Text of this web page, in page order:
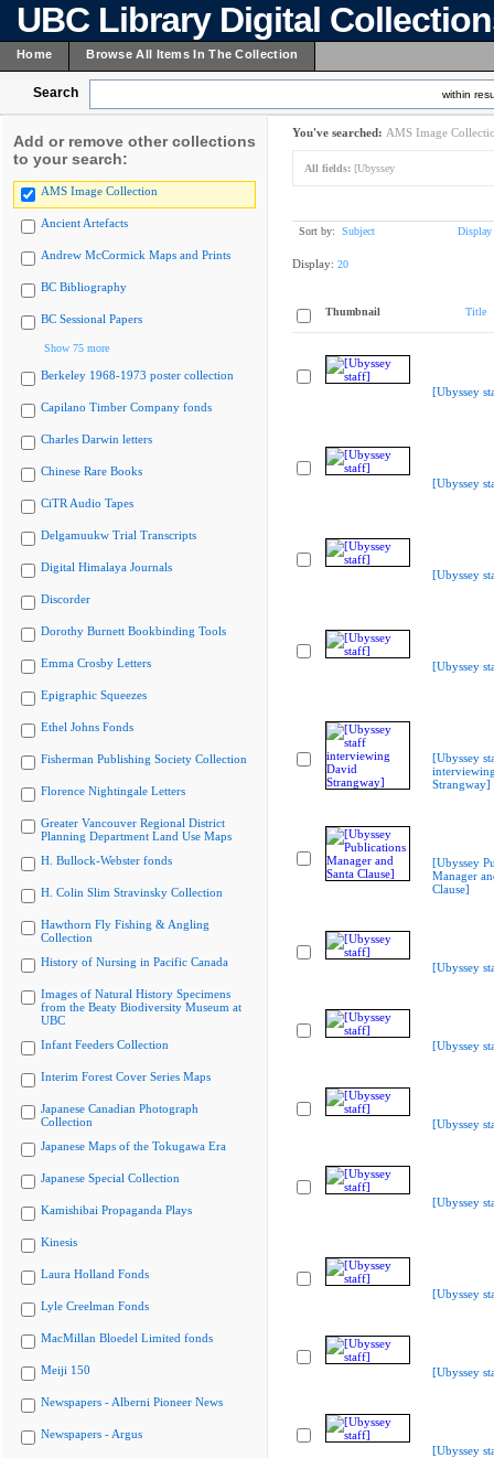
UBC Library Digital
Home Browse All Items In The Collection
Search within
Add or remove other collections
to your search:
AMS Image Collection
Ancient Artefacts
Andrew McCormick Maps and Prints
BC Bibliography
BC Sessional Papers
Show 75 more
Berkeley 1968-1973 poster collection
Capilano Timber Company fonds
Charles Darwin letters
Chinese Rare Books
CiTR Audio Tapes
Delgamuukw Trial Transcripts
Digital Himalaya Journals
Discorder
Dorothy Burnett Bookbinding Tools
Emma Crosby Letters
Epigraphic Squeezes
Ethel Johns Fonds
Fisherman Publishing Society Collection
Florence Nightingale Letters
Greater Vancouver Regional District
Planning Department Land Use Maps
H. Bullock-Webster fonds
H. Colin Slim Stravinsky Collection
Hawthorn Fly Fishing & Angling
Collection
History of Nursing in Pacific Canada
Images of Natural History Specimens
from the Beaty Biodiversity Museum at
UBC
Infant Feeders Collection
Interim Forest Cover Series Maps
Japanese Canadian Photograph
Collection
Japanese Maps of the Tokugawa Era
Japanese Special Collection
Kamishibai Propaganda Plays
Kinesis
Laura Holland Fonds
Lyle Creelman Fonds
MacMillan Bloedel Limited fonds
Meiji 150
Newspapers - Alberni Pioneer News
Newspapers - Argus
You've searched: AMS Image
All fields: [Ubyssey
Sort by: Subject Display
Display: 20
Thumbnail Title
[Ubyssey
[Ubyssey
[Ubyssey
[Ubyssey
[Ubyssey
Strangway]
[Ubyssey
Manager
Clause]
[Ubyssey
[Ubyssey
[Ubyssey
[Ubyssey
[Ubyssey
[Ubyssey
[Ubyssey